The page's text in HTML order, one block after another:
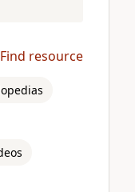
Find resource